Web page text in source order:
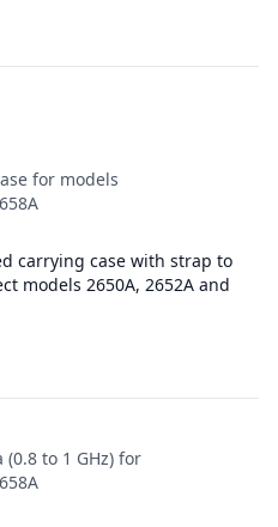
for models
carrying case with strap to
models 2650A, 2652A and
to 1 GHz) for